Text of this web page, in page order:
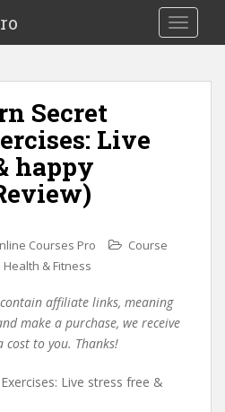
Toggle
Secret
Live
happy
Courses Pro
Course
Health & Fitness
affiliate links, meaning
make a purchase, we receive
to you. Thanks!